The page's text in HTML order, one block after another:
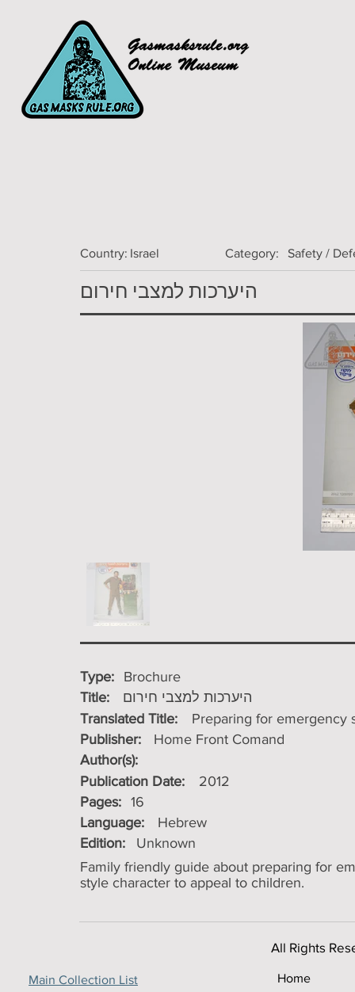
Country: Israel Category: Safety /
היערכות למצבי חירום
Type:
Brochure
Title:
היערכות למצבי חירום
Translated Title:
Preparing for emergency
Publisher:
Home Front Comand
Author(s):
Publication Date:
2012
Pages: 16
Language:
Hebrew
Edition:
Unknown
Family friendly guide about preparing for
style character to appeal to children.
All Rights
Main Collection List
Home